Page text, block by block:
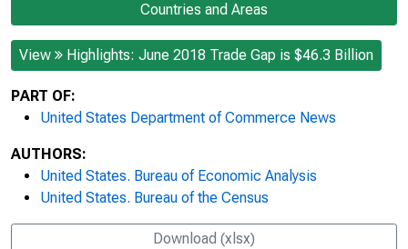
Countries and Areas
View Highlights: June 2018 Trade Gap is $46.3 Billion
PART OF:
United States Department of Commerce News
AUTHORS:
United States. Bureau of Economic Analysis
United States. Bureau of the Census
Download (xlsx)